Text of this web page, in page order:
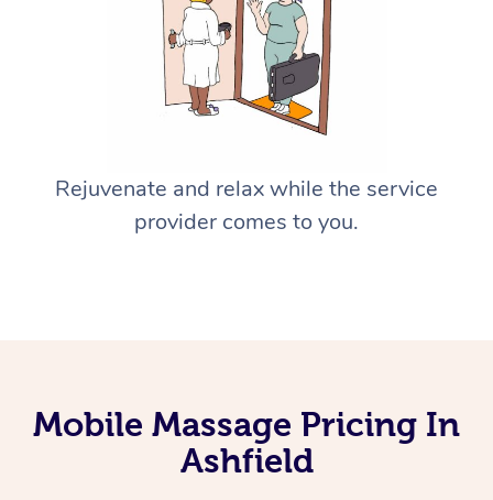
Rejuvenate and relax while the service
provider comes to you.
Mobile Massage Pricing In
Ashfield